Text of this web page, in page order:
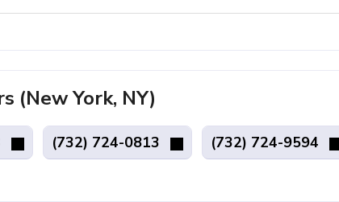
(New York, NY)
(732) 724-0813 (732) 724-9594